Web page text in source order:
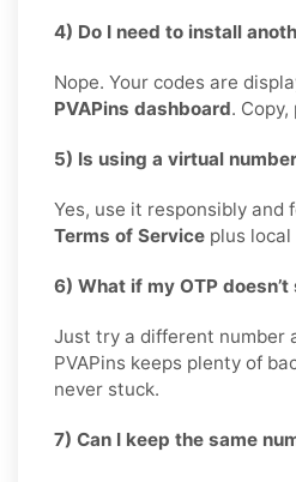
4) Do I need to install
Nope. Your codes are
PVAPins dashboard.
5) Is using a virtual
Yes, use it responsibly and
Terms of Service plus local
6) What if my OTP doesn’t
Just try a different number
PVAPins keeps plenty of
never stuck.
7) Can I keep the same